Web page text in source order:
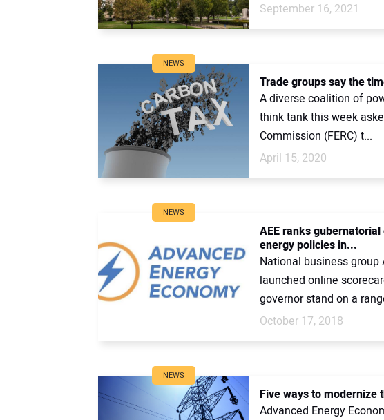
September 16, 2021
NEWS
Trade groups say the
A diverse coalition of
think tank this week
Commission (FERC) t...
April 15, 2020
NEWS
AEE ranks
energy policies in...
National business group
launched online
governor stand on a
October 17, 2018
NEWS
Five ways to modernize
Advanced Energy